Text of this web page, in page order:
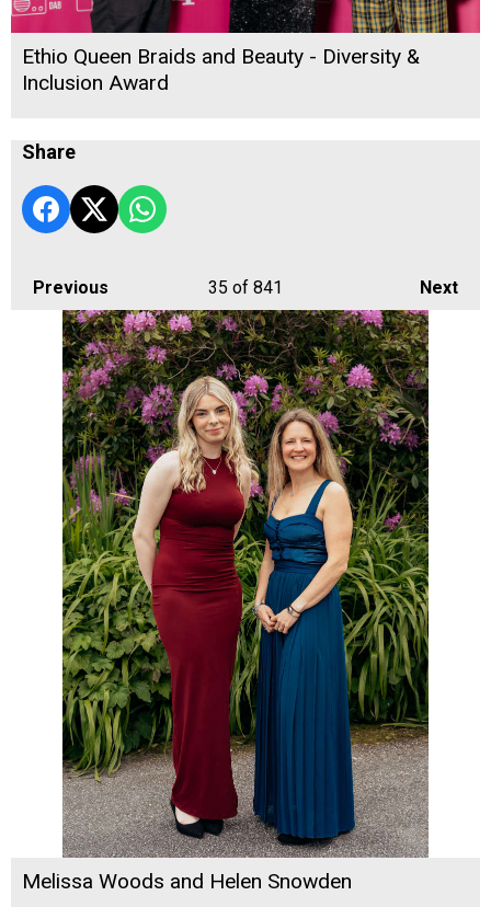
Ethio Queen Braids and Beauty - Diversity &
Inclusion Award
Share
Previous Next
35 of 841
Melissa Woods and Helen Snowden